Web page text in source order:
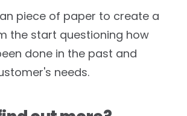
piece of paper to create a
the start questioning how
done in the past and
needs.